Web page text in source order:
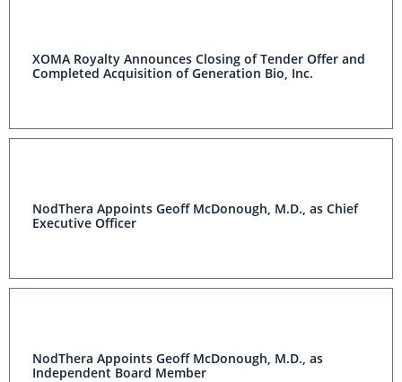
XOMA Royalty Announces Closing of Tender Offer and
Completed Acquisition of Generation Bio, Inc.
NodThera Appoints Geoff McDonough, M.D., as Chief
Executive Officer
NodThera Appoints Geoff McDonough, M.D., as
Independent Board Member